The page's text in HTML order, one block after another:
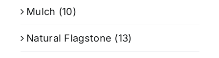
Mulch (10)
Natural Flagstone (13)